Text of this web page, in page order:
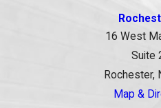
16 West
Suite
Rochester,
Map &